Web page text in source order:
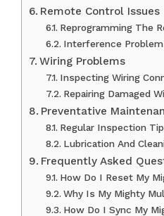
Remote Control Issues
Reprogramming The
Interference
Wiring Problems
Inspecting Wiring
Repairing Damaged
Preventative
Regular Inspection
Lubrication And
Frequently Asked
How Do I Reset My
Why Is My Mighty
How Do I Sync My